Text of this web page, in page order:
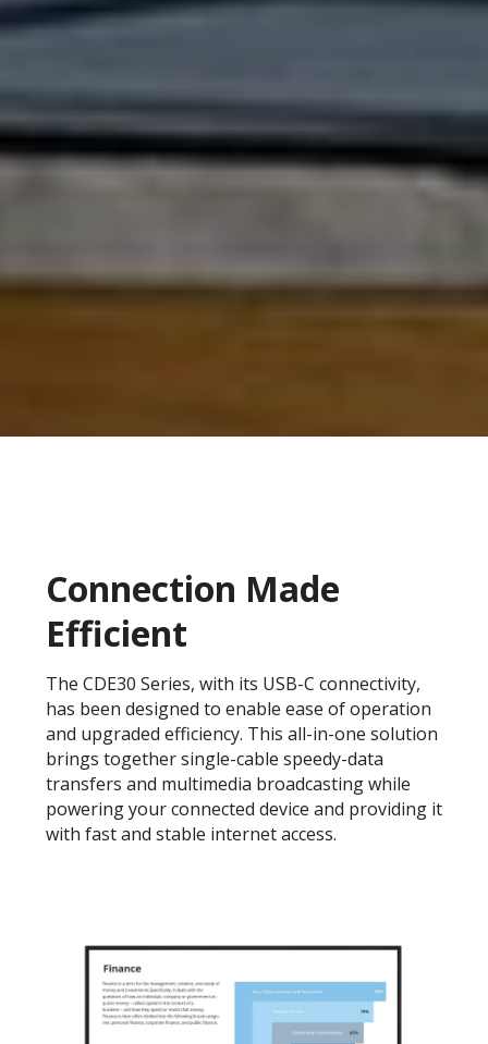
Connection Made
Efficient
The CDE30 Series, with its USB-C connectivity,
has been designed to enable ease of operation
and upgraded efficiency. This all-in-one solution
brings together single-cable speedy-data
transfers and multimedia broadcasting while
powering your connected device and providing it
with fast and stable internet access.